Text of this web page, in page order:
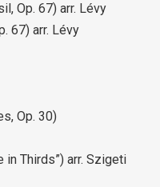
Op. 67) arr. Lévy
67) arr. Lévy
Op. 30)
in Thirds”) arr. Szigeti